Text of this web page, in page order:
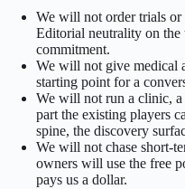
We will not order trials or
Editorial neutrality on the
commitment.
We will not give medical
starting point for a
We will not run a clinic, a
part the existing players
spine, the discovery
We will not chase short-
owners will use the free
pays us a dollar.